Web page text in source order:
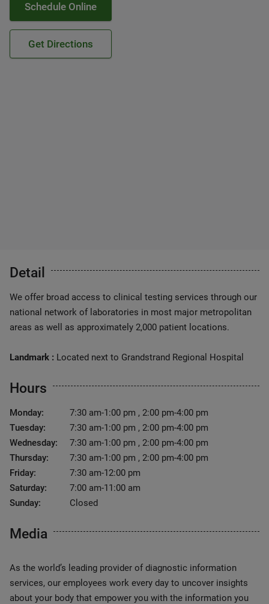
Schedule Online
Get Directions
Detail
We offer broad access to clinical testing services through our
national network of laboratories in most major metropolitan
areas as well as approximately 2,000 patient locations.
Landmark : Located next to Grandstrand Regional Hospital
Hours
Monday:
7:30 am-1:00 pm , 2:00 pm-4:00 pm
Tuesday:
7:30 am-1:00 pm , 2:00 pm-4:00 pm
Wednesday:
7:30 am-1:00 pm , 2:00 pm-4:00 pm
Thursday:
7:30 am-1:00 pm , 2:00 pm-4:00 pm
Friday:
7:30 am-12:00 pm
Saturday:
7:00 am-11:00 am
Sunday:
Closed
Media
As the world’s leading provider of diagnostic information
services, our employees work every day to uncover insights
about your body that empower you with the information you